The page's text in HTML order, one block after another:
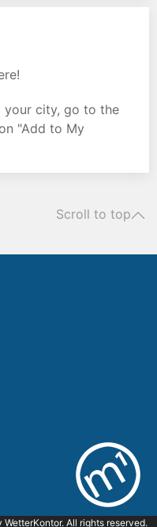
your city, go to the
"Add to My
Scroll to top
WetterKontor. All rights reserved.